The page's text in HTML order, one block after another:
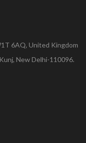
6AQ, United Kingdom
New Delhi-110096.